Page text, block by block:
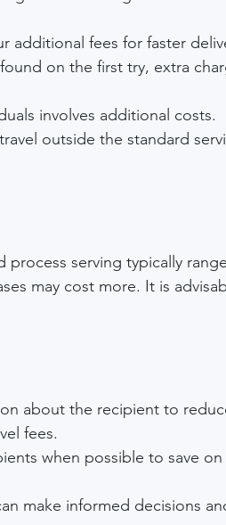
additional fees for faster
on the first try, extra
involves additional costs.
outside the standard
serving typically
may cost more. It is
about the recipient to
fees.
when possible to save on
make informed decisions